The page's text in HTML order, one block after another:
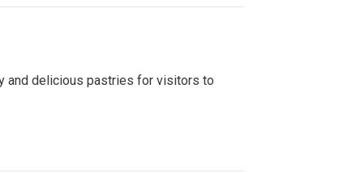
and delicious pastries for visitors to